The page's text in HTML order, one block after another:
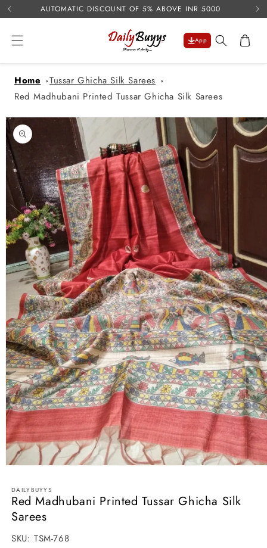
Skip to
content
AUTOMATIC DISCOUNT OF 5% ABOVE INR 5000
App Cart
Home
Tussar Ghicha Silk Sarees
Red Madhubani Printed Tussar Ghicha Silk Sarees
Skip to
product
information
modal
DAILYBUYYS
Red Madhubani Printed Tussar Ghicha Silk
Sarees
SKU:
SKU: TSM-768